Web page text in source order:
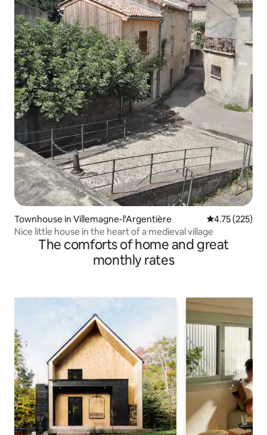
Townhouse in Villemagne-l'Argentière 4.75 out of 5
4.75 (225)
Nice little house in the heart of a medieval village
The comforts of home and great
monthly rates